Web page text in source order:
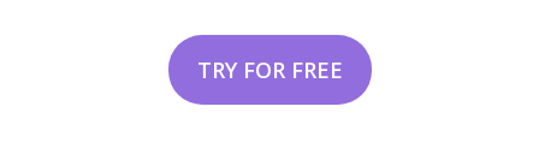
TRY FOR FREE